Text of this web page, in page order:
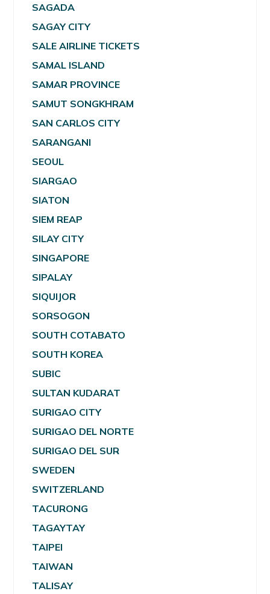
SAGADA
SAGAY CITY
SALE AIRLINE TICKETS
SAMAL ISLAND
SAMAR PROVINCE
SAMUT SONGKHRAM
SAN CARLOS CITY
SARANGANI
SEOUL
SIARGAO
SIATON
SIEM REAP
SILAY CITY
SINGAPORE
SIPALAY
SIQUIJOR
SORSOGON
SOUTH COTABATO
SOUTH KOREA
SUBIC
SULTAN KUDARAT
SURIGAO CITY
SURIGAO DEL NORTE
SURIGAO DEL SUR
SWEDEN
SWITZERLAND
TACURONG
TAGAYTAY
TAIPEI
TAIWAN
TALISAY